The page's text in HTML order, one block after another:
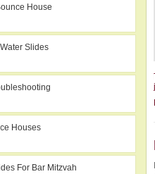
House
Slides
Houses
For Bar Mitzvah